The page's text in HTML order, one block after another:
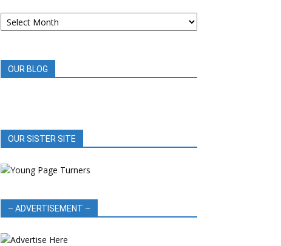
ARCHIVED
BOOK
OUR BLOG
OUR SISTER SITE
– ADVERTISEMENT –